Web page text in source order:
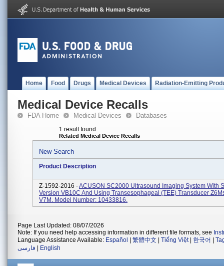
Home Food Drugs Medical Devices Radiation-Emitting
Medical Device Recalls
FDA Home Medical Devices Databases
1 result found
Related Medical Device Recalls
New Search
Product Description
Z-1592-2016 -ACUSON SC2000 Ultrasound Imaging System With
Version VB10C And Using Transesophageal (TEE) Transducer
V7M. Model Number: 10433816.
Page Last Updated: 08/07/2026
Note: If you need help accessing information in different file formats, see
Language Assistance Available: Español 繁體中文 Tiếng Việt| 한국어
فارسی
English